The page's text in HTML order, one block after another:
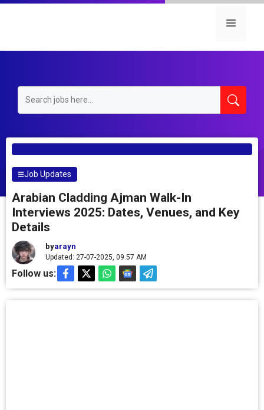
Skip
Menu
Job Updates
Arabian Cladding Ajman Walk-In
Interviews 2025: Dates, Venues, and Key
Details
byarayn
Updated: 27-07-2025, 09.57 AM
Follow us: